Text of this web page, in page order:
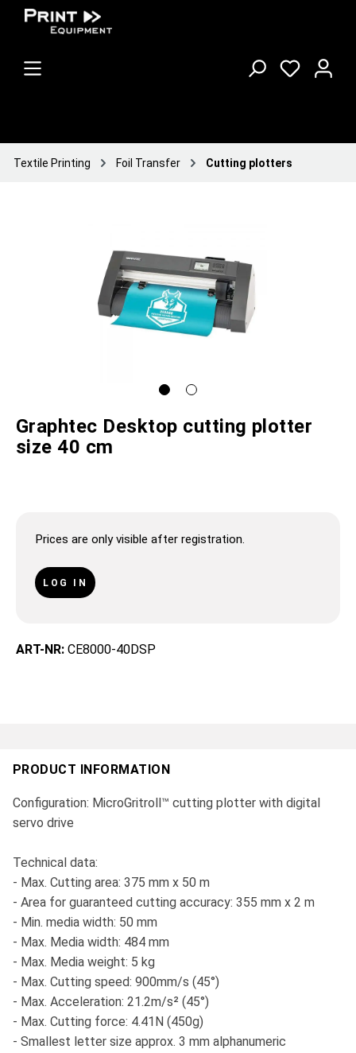
Textile Printing Foil Transfer Cutting plotters
Graphtec Desktop cutting plotter
size 40 cm
Prices are only visible after registration.
LOG IN
ART-NR: CE8000-40DSP
PRODUCT INFORMATION
Configuration: MicroGritroll™ cutting plotter with digital
servo drive
Technical data:
- Max. Cutting area: 375 mm x 50 m
- Area for guaranteed cutting accuracy: 355 mm x 2 m
- Min. media width: 50 mm
- Max. Media width: 484 mm
- Max. Media weight: 5 kg
- Max. Cutting speed: 900mm/s (45°)
- Max. Acceleration: 21.2m/s² (45°)
- Max. Cutting force: 4.41N (450g)
- Smallest letter size approx. 3 mm alphanumeric